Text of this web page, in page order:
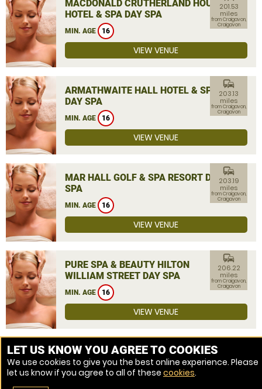
MACDONALD CRUTHERLAND HOUSE
HOTEL & SPA DAY SPA
MIN. AGE 16
201.53
miles
from Craigavon,
Craigavon
VIEW VENUE
ARMATHWAITE HALL HOTEL & SPA
DAY SPA
MIN. AGE 16
commute
203.13
miles
from Craigavon,
Craigavon
VIEW VENUE
MAR HALL GOLF & SPA RESORT DAY
SPA
MIN. AGE 16
commute
203.19
miles
from Craigavon,
Craigavon
VIEW VENUE
PURE SPA & BEAUTY HILTON
WILLIAM STREET DAY SPA
MIN. AGE 16
commute
206.22
miles
from Craigavon,
Craigavon
VIEW VENUE
MORE VENUES
LET US KNOW YOU AGREE TO COOKIES
We use cookies to give you the best online experience. Please
let us know if you agree to all of these cookies.